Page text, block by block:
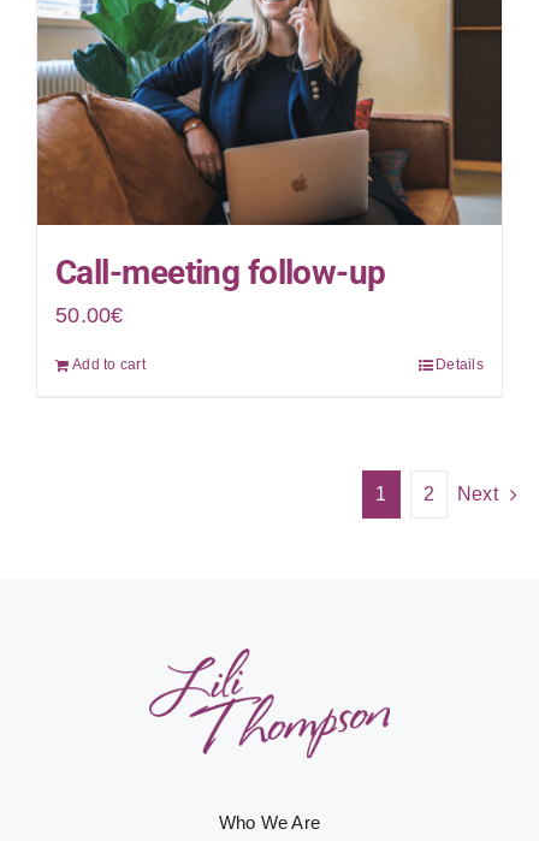
Call-meeting follow-up
50.00€
Add to cart Details
1 2 Next
Who We Are